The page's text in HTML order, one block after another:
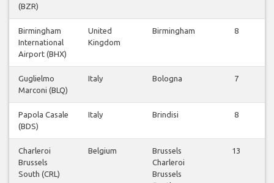
(BZR)
Birmingham
International
Airport (BHX)
United
Kingdom
Birmingham 8
Guglielmo
Marconi (BLQ)
Italy Bologna 7
Papola Casale
(BDS)
Italy Brindisi 8
Charleroi
Brussels
South (CRL)
Belgium
Brussels
Charleroi
Brussels
13